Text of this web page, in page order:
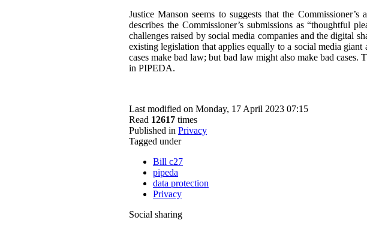
Justice Manson seems to suggests that the
describes the Commissioner’s submissions as “thoughtful
challenges raised by social media companies and the digital
existing legislation that applies equally to a social media
cases make bad law; but bad law might also make bad
in PIPEDA.
Last modified on Monday, 17 April 2023 07:15
Read 12617 times
Published in Privacy
Tagged under
Bill c27
pipeda
data protection
Privacy
Social sharing